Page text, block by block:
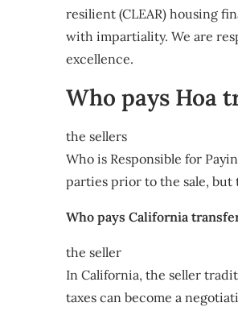
resilient (CLEAR) housing
with impartiality. We are
excellence.
Who pays Hoa
the sellers
Who is Responsible for
parties prior to the sale, but
Who pays California
the seller
In California, the seller
taxes can become a